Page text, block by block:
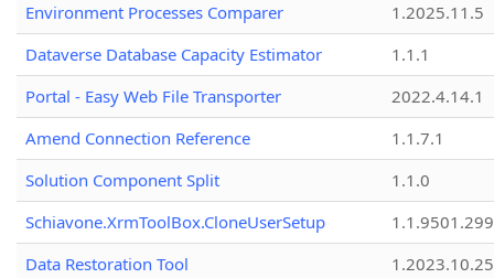
Environment Processes Comparer
1.2025.11.5
Dataverse Database Capacity Estimator
1.1.1
Portal - Easy Web File Transporter
2022.4.14.1
Amend Connection Reference
1.1.7.1
Solution Component Split
1.1.0
Schiavone.XrmToolBox.CloneUserSetup
Data Restoration Tool
1.2023.10.25